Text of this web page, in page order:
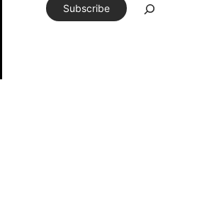
Subscribe